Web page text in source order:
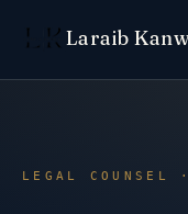
Laraib
LEGAL COUNSEL